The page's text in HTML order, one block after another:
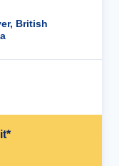
British